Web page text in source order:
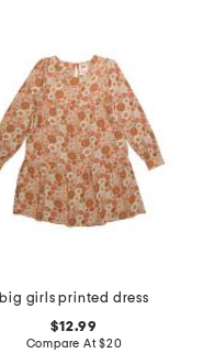
big girls printed dress
$12.99
Compare At$20